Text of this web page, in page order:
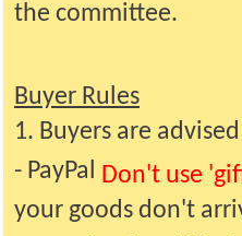
the committee.
Buyer Rules
1. Buyers are
- PayPal Don't use
your goods don't